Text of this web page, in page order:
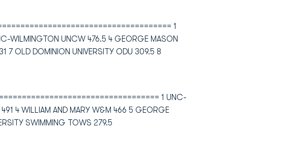
1
WILMINGTON UNCW 476.5 4 GEORGE MASON
7 OLD DOMINION UNIVERSITY ODU 309.5 8
1 UNC-
4 WILLIAM AND MARY W&M 466 5 GEORGE
SWIMMING TOWS 279.5